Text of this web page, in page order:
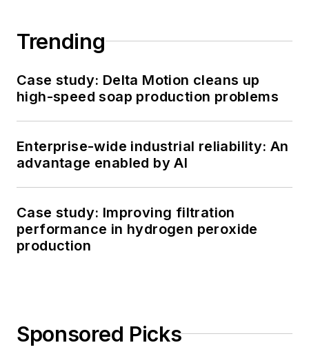
Trending
Case study: Delta Motion cleans up
high-speed soap production problems
Enterprise-wide industrial reliability: An
advantage enabled by AI
Case study: Improving filtration
performance in hydrogen peroxide
production
Sponsored Picks